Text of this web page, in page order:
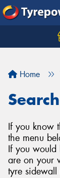
Home
If you know
the menu
If you
are on your
tyre sidewall